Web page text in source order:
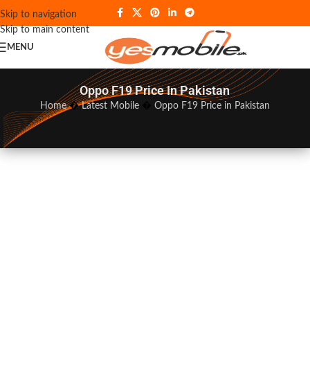
Skip to navigation
Skip to main content
MENU
Oppo F19 Price In Pakistan
Home�Latest Mobile� Oppo F19 Price in Pakistan